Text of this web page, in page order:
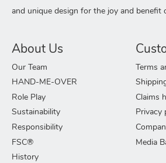
and unique design for the joy and benefit
About Us
Our Team
HAND-ME-OVER
Role Play
Sustainability
Responsibility
FSC®
History
Terms
Claims
Privacy
Media